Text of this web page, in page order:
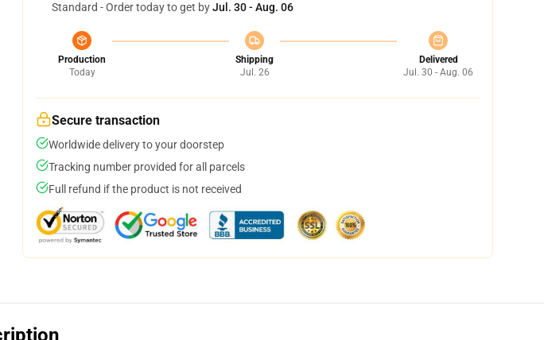
Standard - Order today to get byJul. 30 - Aug. 06
Production
Today
Shipping
Jul. 26
Delivered
Jul. 30 - Aug. 06
Secure transaction
Worldwide delivery to your doorstep
Tracking number provided for all parcels
Full refund if the product is not received